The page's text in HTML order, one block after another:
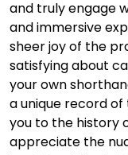
and truly engage
and immersive
sheer joy of the
satisfying about
your own
a unique record
you to the history
appreciate the